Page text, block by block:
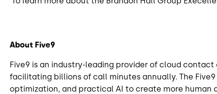
About Five9
Five9 is an industry-leading provider of cloud
facilitating billions of call minutes annually. The
optimization, and practical AI to create more human